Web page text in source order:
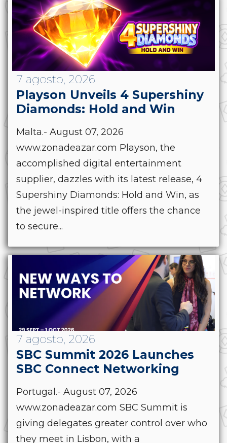
7 agosto, 2026
Playson Unveils 4 Supershiny
Diamonds: Hold and Win
Malta.- August 07, 2026
www.zonadeazar.com Playson, the
accomplished digital entertainment
supplier, dazzles with its latest release, 4
Supershiny Diamonds: Hold and Win, as
the jewel-inspired title offers the chance
to secure...
7 agosto, 2026
SBC Summit 2026 Launches
SBC Connect Networking
Portugal.- August 07, 2026
www.zonadeazar.com SBC Summit is
giving delegates greater control over who
they meet in Lisbon, with a